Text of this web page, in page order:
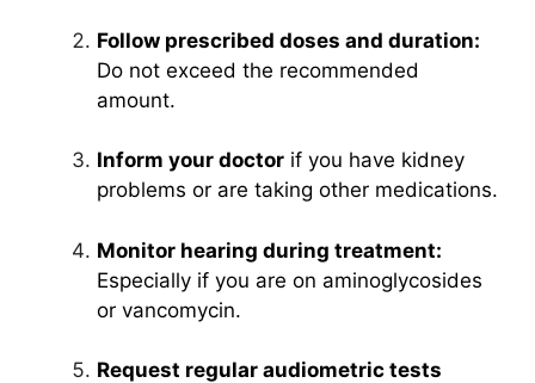
Follow prescribed doses and duration:
Do not exceed the recommended
amount.
Inform your doctor if you have kidney
problems or are taking other medications.
Monitor hearing during treatment:
Especially if you are on aminoglycosides
or vancomycin.
Request regular audiometric tests